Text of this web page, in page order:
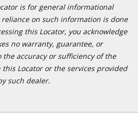
is for general informational
on such information is done
this Locator, you acknowledge
no warranty, guarantee, or
accuracy or sufficiency of the
Locator or the services provided
such dealer.